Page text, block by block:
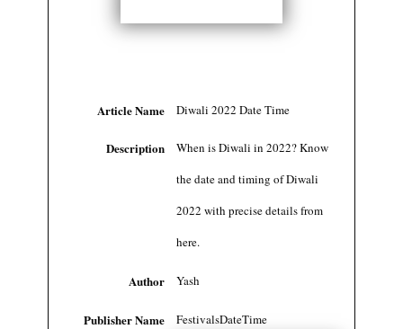
Article Name Diwali 2022 Date Time
Description
When is Diwali in 2022? Know
the date and timing of Diwali
2022 with precise details from
here.
Author Yash
Publisher Name FestivalsDateTime